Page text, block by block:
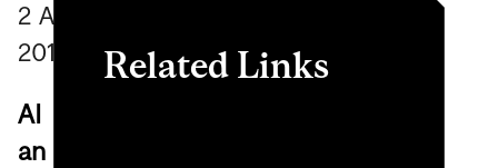
2 August
2019
AI
an
Related Links